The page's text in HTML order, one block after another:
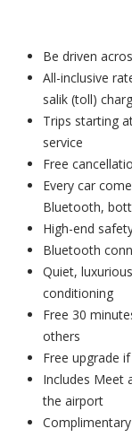
Be driven
All-inclusive
salik (toll)
Trips starting
service
Free
Every car
Bluetooth,
High-end
Bluetooth
Quiet,
conditioning
Free 30
others
Free upgrade
Includes Meet
the airport